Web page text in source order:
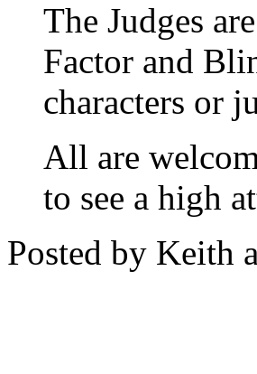
The Judges
Factor and
characters or
All are
to see a high
Posted by Keith